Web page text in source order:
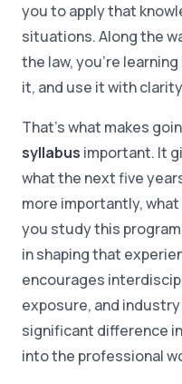
you to apply that
situations. Along the
the law, you're
it, and use it with
That's what makes
syllabus important. It
what the next five
more importantly,
you study this
in shaping that
encourages
exposure, and
significant difference
into the professional